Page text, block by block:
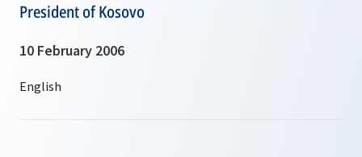
President of Kosovo
10 February 2006